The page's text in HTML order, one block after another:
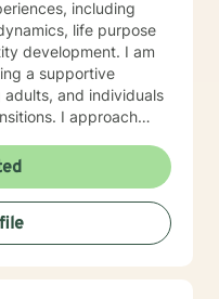
including
life purpose
development. I am
a supportive
and individuals
meaningful
is to help clients
enhance
greater self-